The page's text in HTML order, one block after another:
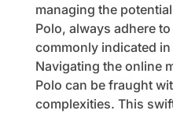
managing the
Polo, always adhere
commonly indicated
Navigating the online
Polo can be fraught
complexities. This